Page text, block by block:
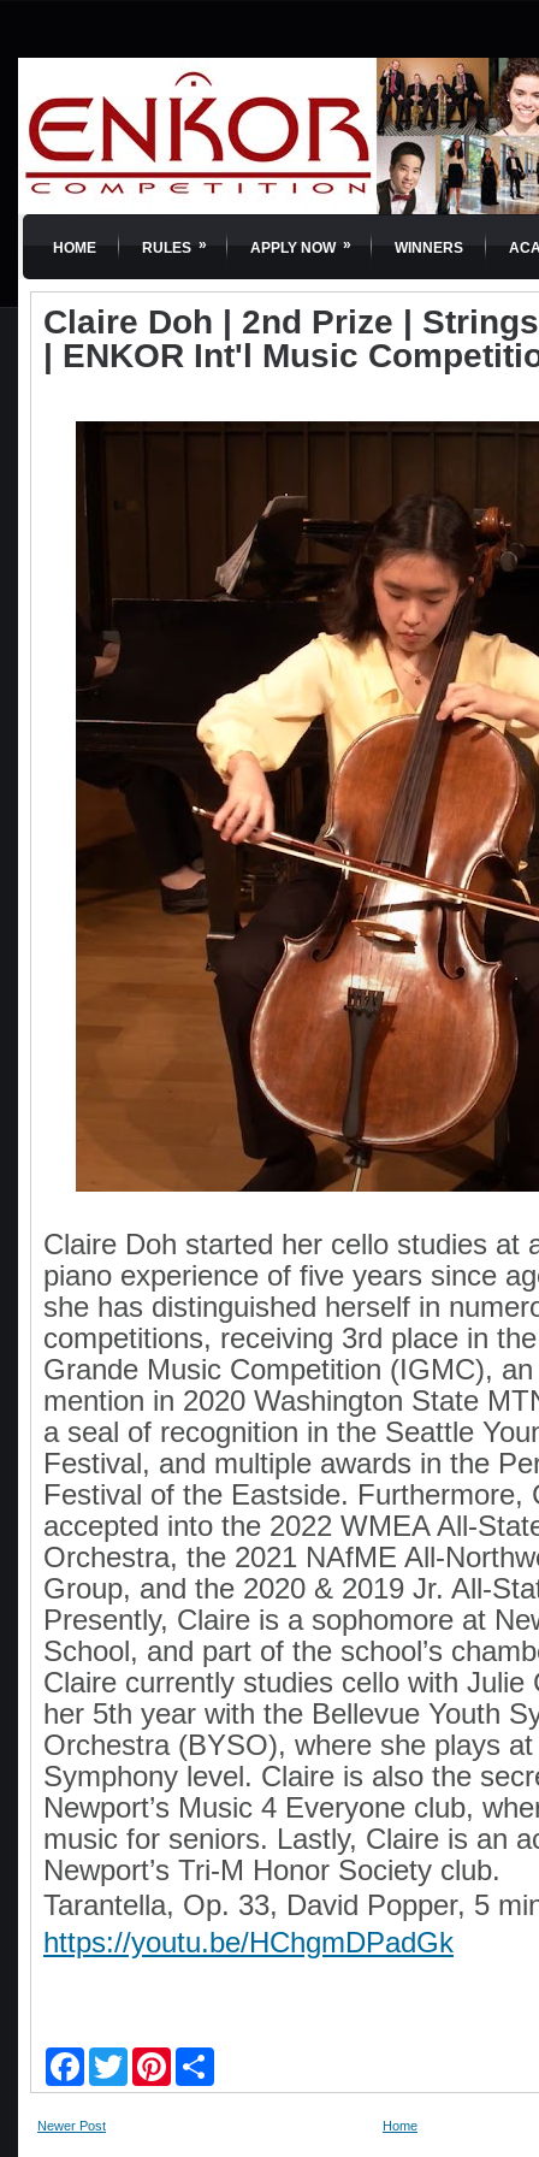
HOME RULES » APPLY NOW » WINNERS
Claire Doh | 2nd Prize |
| ENKOR Int'l Music
Claire Doh started her cello studies at
piano experience of five years since
she has distinguished herself in
competitions, receiving 3rd place in
Grande Music Competition (IGMC),
mention in 2020 Washington State
a seal of recognition in the Seattle
Festival, and multiple awards in the
Festival of the Eastside. Furthermore,
accepted into the 2022 WMEA All-
Orchestra, the 2021 NAfME All-
Group, and the 2020 & 2019 Jr. All-
Presently, Claire is a sophomore at
School, and part of the school’s
Claire currently studies cello with Julie
her 5th year with the Bellevue Youth
Orchestra (BYSO), where she plays
Symphony level. Claire is also the
Newport’s Music 4 Everyone club,
music for seniors. Lastly, Claire is an
Newport’s Tri-M Honor Society club.
Tarantella, Op. 33, David Popper, 5
https://youtu.be/HChgmDPadGk
c
b
w
i
n
a
Newer Post Home